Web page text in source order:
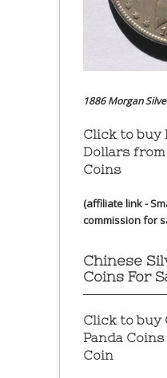
1886 Morgan
Click to buy
Dollars from
Coins
(affiliate link -
commission for
Chinese
Coins For
Click to buy
Panda
Coin